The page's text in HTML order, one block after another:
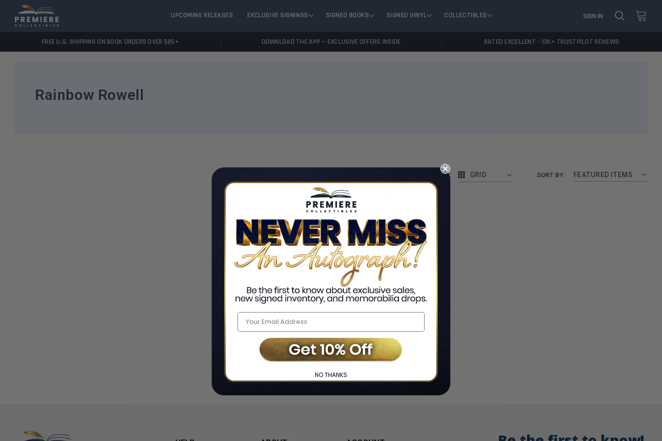
UPCOMING RELEASES EXCLUSIVE SIGNINGS SIGNED BOOKS SIGNED VINYL COLLECTIBLES SIGN IN
FREE U.S. SHIPPING ON BOOK ORDERS OVER $85+ DOWNLOAD THE APP — EXCLUSIVE OFFERS INSIDE RATED EXCELLENT - 13K+ TRUSTPILOT REVIEWS
Rainbow Rowell
VIEW AS: GRID SORT BY:
There are no products listed under this author.
Rainbow Rowell
NO THANKS